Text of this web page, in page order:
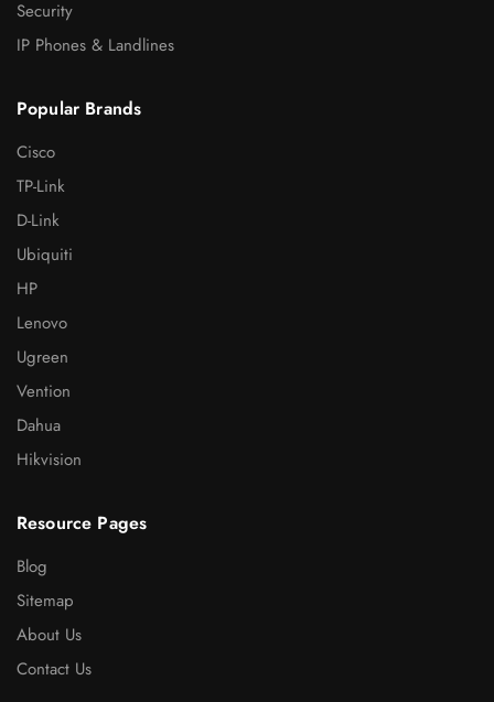
Security
IP Phones & Landlines
Popular Brands
Cisco
TP-Link
D-Link
Ubiquiti
HP
Lenovo
Ugreen
Vention
Dahua
Hikvision
Resource Pages
Blog
Sitemap
About Us
Contact Us